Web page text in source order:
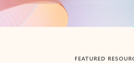
Back to tabs
FEATURED